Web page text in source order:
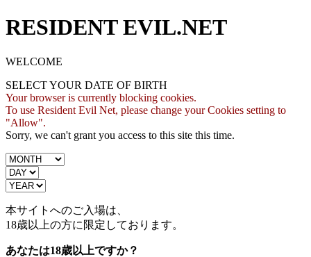
RESIDENT EVIL.NET
WELCOME
SELECT YOUR DATE OF BIRTH
Your browser is currently blocking cookies.
To use Resident Evil Net, please change your Cookies setting to
"Allow".
Sorry, we can't grant you access to this site this time.
本サイトへのご入場は、
18歳以上の方に限定しております。
あなたは18歳以上ですか？